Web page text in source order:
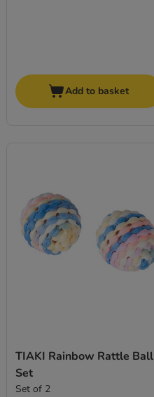
Add to basket
TIAKI Rainbow Rattle Ball
Set
Set of 2